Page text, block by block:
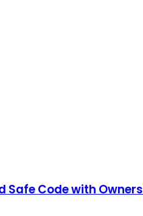
Code with